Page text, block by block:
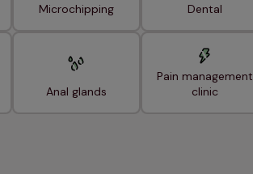
Microchipping Dental
Anal glands
Pain management
clinic